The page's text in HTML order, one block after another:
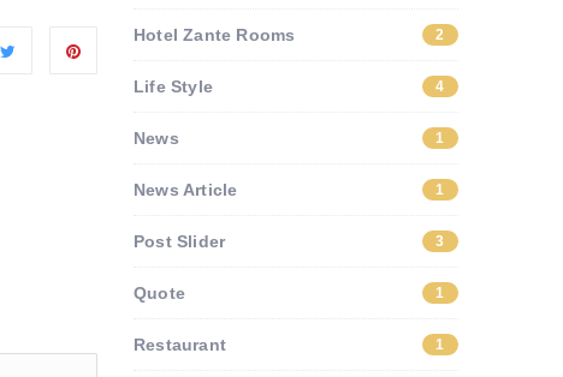
Hotel Zante Rooms 2
Life Style 4
News 1
News Article 1
Post Slider 3
Quote 1
Restaurant 1